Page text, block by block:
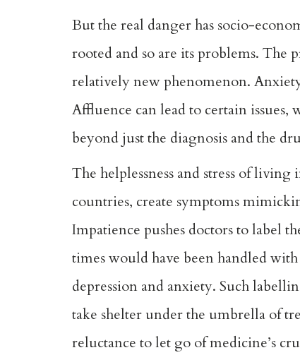
But the real danger has socio-
rooted and so are its problems. The
relatively new phenomenon.
Affluence can lead to certain issues,
beyond just the diagnosis and the
The helplessness and stress of
countries, create symptoms
Impatience pushes doctors to label
times would have been handled
depression and anxiety. Such
take shelter under the umbrella of
reluctance to let go of medicine’s